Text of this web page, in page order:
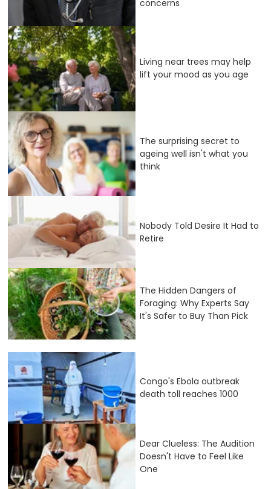
concerns
Living near trees may help
lift your mood as you age
The surprising secret to
ageing well isn't what you
think
Nobody Told Desire It Had to
Retire
The Hidden Dangers of
Foraging: Why Experts Say
It's Safer to Buy Than Pick
Congo's Ebola outbreak
death toll reaches 1000
Dear Clueless: The Audition
Doesn't Have to Feel Like
One